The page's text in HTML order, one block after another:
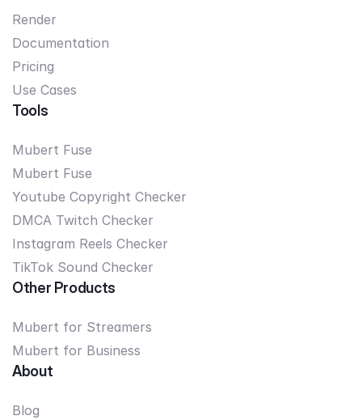
Render
Documentation
Pricing
Use Cases
Tools
Mubert Fuse
Mubert Fuse
Youtube Copyright Checker
DMCA Twitch Checker
Instagram Reels Checker
TikTok Sound Checker
Other Products
Mubert for Streamers
Mubert for Business
About
Blog